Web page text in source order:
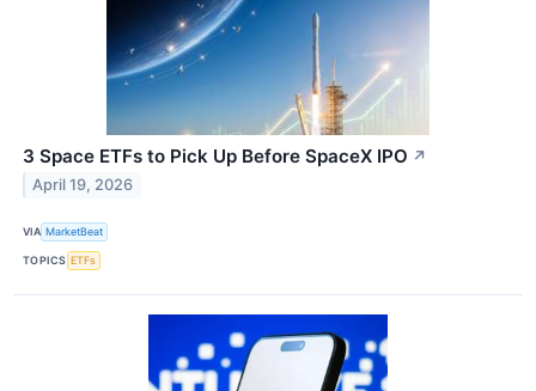
3 Space ETFs to Pick Up Before SpaceX IPO ↗
April 19, 2026
VIA MarketBeat
TOPICS ETFs